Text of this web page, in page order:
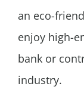
an eco-
enjoy high-
bank or
industry.